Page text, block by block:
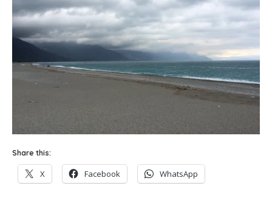
Share this:
X Facebook WhatsApp